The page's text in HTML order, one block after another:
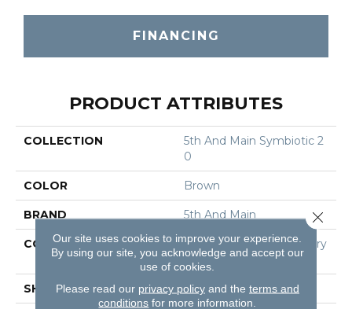
FINANCING
PRODUCT ATTRIBUTES
COLLECTION
5th And Main Symbiotic 2
0
COLOR Brown
BRAND 5th And Main
CONSTRUCTION
High Performance Luxury
Vinyl Tile
SHAPE Plank
Our site uses cookies to improve your experience.
By using our site, you acknowledge and accept our
use of cookies.
Please read our privacy policyand the terms and
conditions for more information.
Close